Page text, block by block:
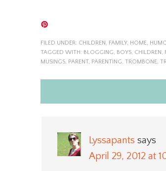
FILED UNDER: CHILDREN , FAMILY, HOME,
TAGGED WITH: BLOGGING, BOYS, CHILDREN ,
MUSINGS, PARENT, PARENTING, TROMBONE,
Lyssapants says
April 29, 2012 at